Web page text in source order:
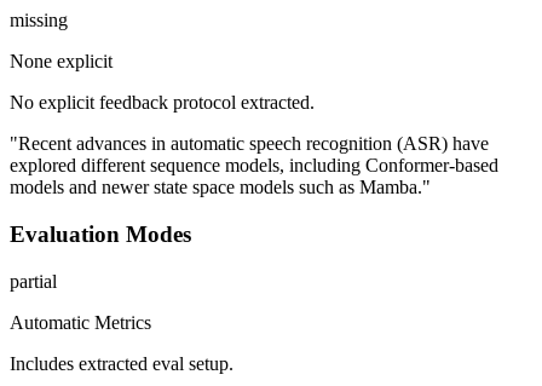
missing
None explicit
No explicit feedback protocol extracted.
"Recent advances in automatic speech recognition (ASR) have
explored different sequence models, including Conformer-based
models and newer state space models such as Mamba."
Evaluation Modes
partial
Automatic Metrics
Includes extracted eval setup.